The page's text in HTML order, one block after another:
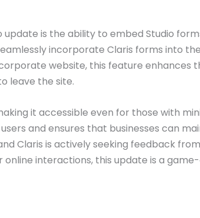
is the ability to embed Studio
incorporate Claris forms into
website, this feature enhances
leave the site.
it accessible even for those with
and ensures that businesses can
Claris is actively seeking feedback
online interactions, this update is a